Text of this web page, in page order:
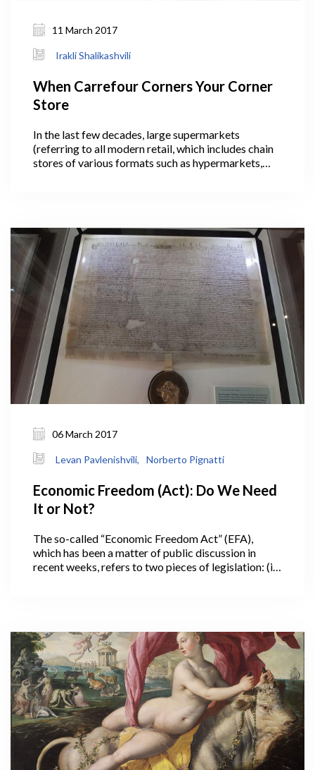
11 March 2017
Irakli Shalikashvili
When Carrefour Corners Your Corner
Store
In the last few decades, large supermarkets
(referring to all modern retail, which includes chain
stores of various formats such as hypermarkets,
and extensive marketing strategies.
06 March 2017
Levan Pavlenishvili, Norberto Pignatti
Economic Freedom (Act): Do We Need
It or Not?
The so-called “Economic Freedom Act” (EFA),
which has been a matter of public discussion in
recent weeks, refers to two pieces of legislation: (i)
number of additional restrictions to government
fiscal policy (Table 1).